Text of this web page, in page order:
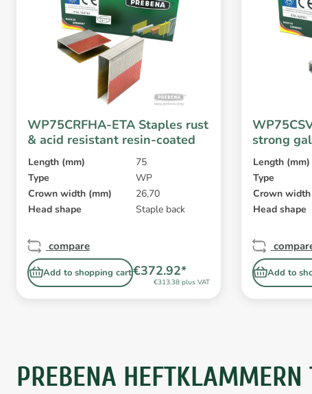
WP75CRFHA-ETA Staples rust
& acid resistant resin-coated
Length (mm)
75
Type
WP
Crown width (mm)
26,70
Head shape
Staple back
Add to shopping cart
compare
€313.38 plus VAT
€372.92*
strong
Length (mm)
Type
Crown width
Head shape
Add to
PREBENA